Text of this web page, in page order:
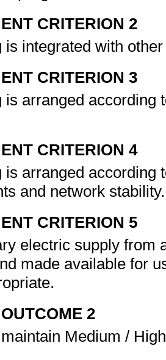
CRITERION 2
is integrated with
CRITERION 3
is arranged according
CRITERION 4
is arranged according
and network
CRITERION 5
electric supply from
made available for
2
Medium /